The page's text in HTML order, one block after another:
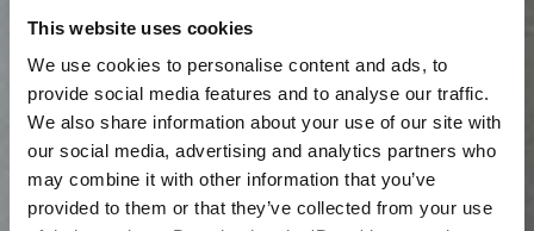
This website uses cookies
We use cookies to personalise content and ads, to
provide social media features and to analyse our traffic.
We also share information about your use of our site with
our social media, advertising and analytics partners who
may combine it with other information that you’ve
provided to them or that they’ve collected from your use